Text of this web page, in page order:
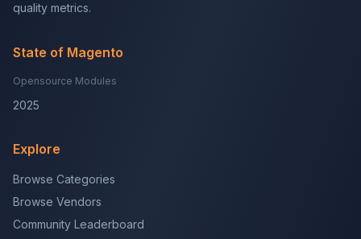
quality metrics.
State of Magento
Opensource Modules
2025
Explore
Browse Categories
Browse Vendors
Community Leaderboard